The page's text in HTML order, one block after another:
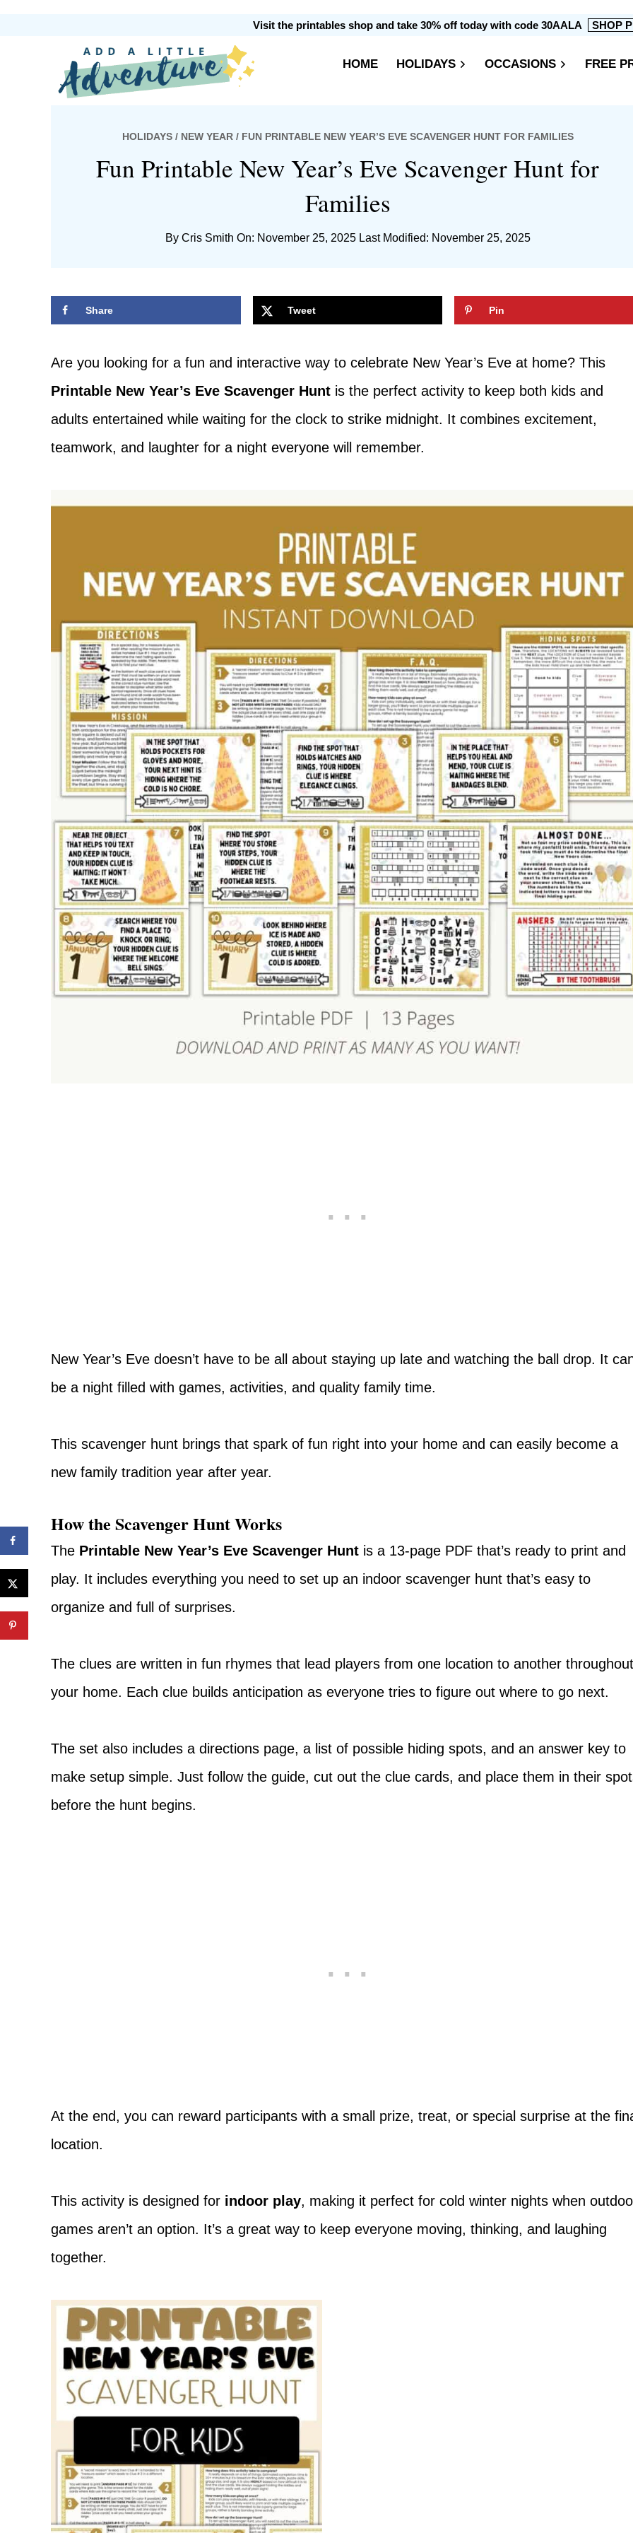
navigation
Visit the printables shop and take 30% off today with code 30AALA SHOP
Add
A
Little
Adventure
HOME HOLIDAYS OCCASIONS FREE
HOLIDAYS/ NEW YEAR/ FUN PRINTABLE NEW YEAR’S EVE SCAVENGER HUNT FOR FAMILIES
Fun Printable New Year’s Eve Scavenger Hunt for
Families
By Cris Smith On: November 25, 2025 Last Modified: November 25, 2025
Share Tweet Pin
Are you looking for a fun and interactive way to celebrate New Year’s Eve at home? This
Printable New Year’s Eve Scavenger Hunt is the perfect activity to keep both kids and
adults entertained while waiting for the clock to strike midnight. It combines excitement,
teamwork, and laughter for a night everyone will remember.
New Year’s Eve doesn’t have to be all about staying up late and watching the ball drop. It
be a night filled with games, activities, and quality family time.
This scavenger hunt brings that spark of fun right into your home and can easily become a
new family tradition year after year.
How the Scavenger Hunt Works
The Printable New Year’s Eve Scavenger Hunt is a 13-page PDF that’s ready to print and
play. It includes everything you need to set up an indoor scavenger hunt that’s easy to
organize and full of surprises.
The clues are written in fun rhymes that lead players from one location to another throughout
your home. Each clue builds anticipation as everyone tries to figure out where to go next.
The set also includes a directions page, a list of possible hiding spots, and an answer key to
make setup simple. Just follow the guide, cut out the clue cards, and place them in their
before the hunt begins.
At the end, you can reward participants with a small prize, treat, or special surprise at the
location.
This activity is designed for indoor play, making it perfect for cold winter nights when
games aren’t an option. It’s a great way to keep everyone moving, thinking, and laughing
together.